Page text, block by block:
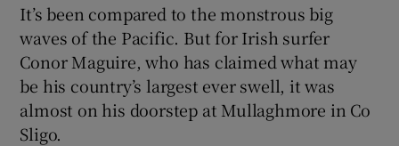
Show Gaeilge sub sections
It’s been compared to the monstrous big
waves of the Pacific. But for Irish surfer
Conor Maguire, who has claimed what may
be his country’s largest ever swell, it was
almost on his doorstep at Mullaghmore in Co
Sligo.